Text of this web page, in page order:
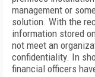
management or
solution. With the
information stored
not meet an
confidentiality. In
financial officers